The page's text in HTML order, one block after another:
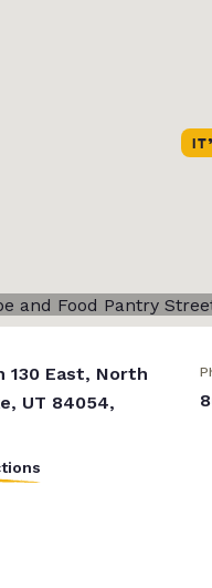
130 East, North
UT 84054,